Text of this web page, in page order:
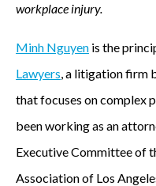
workplace injury.
Minh Nguyen is the
Lawyers, a litigation firm
that focuses on complex
been working as an
Executive Committee of
Association of Los